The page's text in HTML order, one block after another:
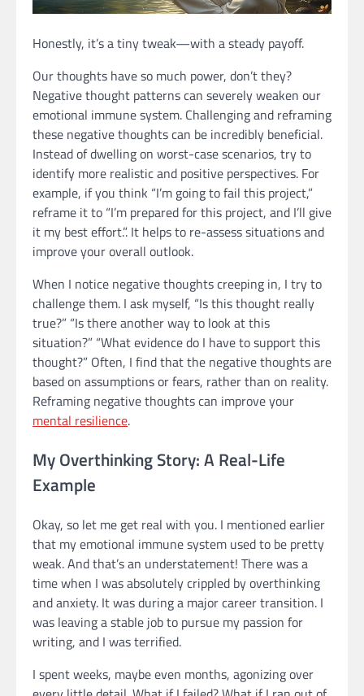
Honestly, it’s a tiny tweak—with a steady payoff.
Our thoughts have so much power, don’t they?
Negative thought patterns can severely weaken our
emotional immune system. Challenging and reframing
these negative thoughts can be incredibly beneficial.
Instead of dwelling on worst-case scenarios, try to
identify more realistic and positive perspectives. For
example, if you think “I’m going to fail this project,”
reframe it to “I’m prepared for this project, and I’ll give
it my best effort.”. It helps to re-assess situations and
improve your overall outlook.
When I notice negative thoughts creeping in, I try to
challenge them. I ask myself, “Is this thought really
true?” “Is there another way to look at this
situation?” “What evidence do I have to support this
thought?” Often, I find that the negative thoughts are
based on assumptions or fears, rather than on reality.
Reframing negative thoughts can improve your
mental resilience.
My Overthinking Story: A Real-Life
Example
Okay, so let me get real with you. I mentioned earlier
that my emotional immune system used to be pretty
weak. And that’s an understatement! There was a
time when I was absolutely crippled by overthinking
and anxiety. It was during a major career transition. I
was leaving a stable job to pursue my passion for
writing, and I was terrified.
I spent weeks, maybe even months, agonizing over